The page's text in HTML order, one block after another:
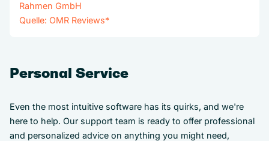
Rahmen GmbH
Quelle: OMR Reviews*
Personal Service
Even the most intuitive software has its quirks, and we're
here to help. Our support team is ready to offer professional
and personalized advice on anything you might need,